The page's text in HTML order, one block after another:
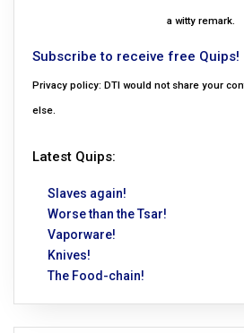
a witty remark.
Subscribe to receive free Quips!
Privacy policy: DTI would not share your
else.
Latest Quips:
Slaves again!
Worse than the Tsar!
Vaporware!
Knives!
The Food-chain!